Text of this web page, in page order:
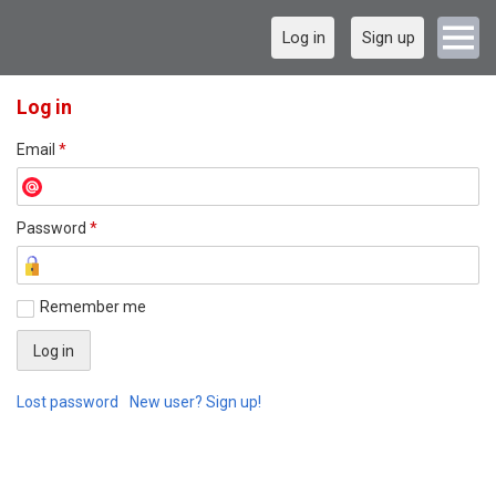
Log in Sign up
Log in
Email *
Password *
Remember me
Lost password New user? Sign up!